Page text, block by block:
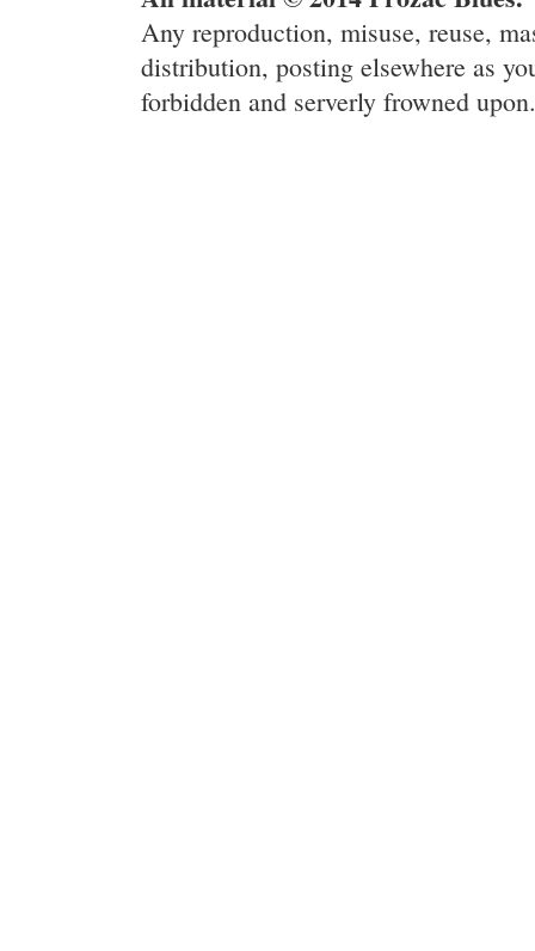
Any reproduction, misuse, reuse,
distribution, posting elsewhere as
forbidden and serverly frowned upon.